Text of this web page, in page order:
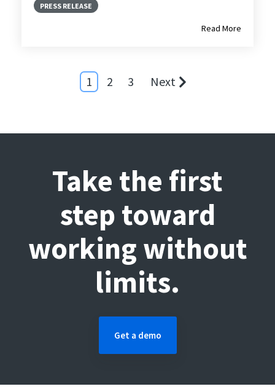
PRESS RELEASE
Read More
1 2 3 Next
Take the first
step toward
working without
limits.
Get a demo